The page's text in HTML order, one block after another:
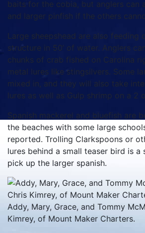
baits for the cobia, but anglers can
and larger pinfish if the others
Large sheepshead are also feeding
structure in 50’ of water. Anglers
chunks of crab fished on Carolina
metal lures like stingsilvers. Some
mixed in, and they will also take
lures as well as Gulp shrimp on a 2
Spanish mackerel and bluefish are
the beaches with some large
reported. Trolling Clarkspoons or
lures behind a small teaser bird is a
pick up the larger spanish.
Addy, Mary, Grace, and Tommy
Kimrey, of Mount Maker Charters.